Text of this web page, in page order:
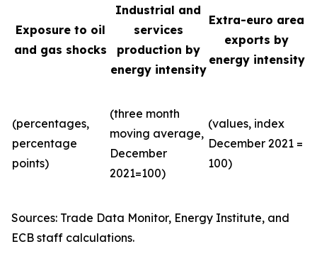
Exposure to oil
and gas shocks
Industrial and
services
production by
energy intensity
Extra-euro area
exports by
energy intensity
(percentages,
percentage
points)
(three month
moving average,
December
2021=100)
(values, index
December 2021 =
100)
Sources: Trade Data Monitor, Energy Institute, and
ECB staff calculations.